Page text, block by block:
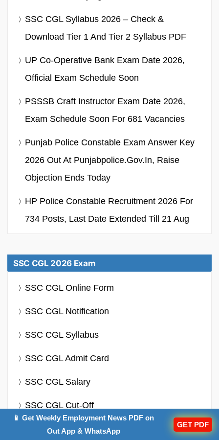
SSC CGL Syllabus 2026 – Check &
Download Tier 1 And Tier 2 Syllabus PDF
UP Co-Operative Bank Exam Date 2026,
Official Exam Schedule Soon
PSSSB Craft Instructor Exam Date 2026,
Exam Schedule Soon For 681 Vacancies
Punjab Police Constable Exam Answer Key
2026 Out At Punjabpolice.gov.in, Raise
Objection Ends Today
HP Police Constable Recruitment 2026 For
734 Posts, Last Date Extended Till 21 Aug
SSC CGL 2026 Exam
SSC CGL Online Form
SSC CGL Notification
SSC CGL Syllabus
SSC CGL Admit Card
SSC CGL Salary
SSC CGL Cut-Off
📱 Get Weekly Employment News PDF on
Out App & WhatsApp
GET PDF